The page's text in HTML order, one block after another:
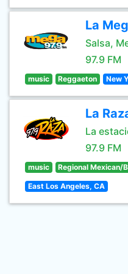
La
Salsa,
97.9 FM
music Reggaeton New
La
La
97.9 FM
music Regional Mexican/
East Los Angeles, CA